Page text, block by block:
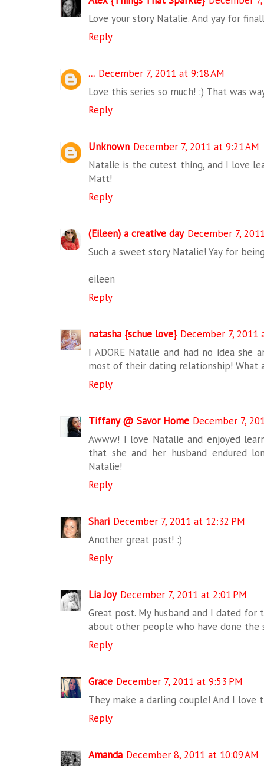
Love your story Natalie. And yay for
Reply
... December 7, 2011 at 9:18 AM
Love this series so much! :) That was
Reply
Unknown December 7, 2011 at 9:21 AM
Natalie is the cutest thing, and I love
Matt!
Reply
(Eileen) a creative day December 7,
Such a sweet story Natalie! Yay for
eileen
Reply
natasha {schue love} December 7, 2011
I ADORE Natalie and had no idea she
most of their dating relationship! What
Reply
Tiffany @ Savor Home December 7,
Awww! I love Natalie and enjoyed
that she and her husband endured
Natalie!
Reply
Shari December 7, 2011 at 12:32 PM
Another great post! :)
Reply
Lia Joy December 7, 2011 at 2:01 PM
Great post. My husband and I dated
about other people who have done the
Reply
Grace December 7, 2011 at 9:53 PM
They make a darling couple! And I
Reply
Amanda December 8, 2011 at 10:09 AM